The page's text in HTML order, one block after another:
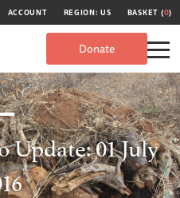
ACCOUNT REGION: US BASKET (0)
Donate
01 July